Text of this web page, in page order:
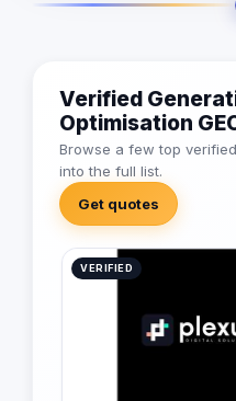
Verified
Optimisation
Browse a few top
into the full list.
Get quotes
VERIFIED